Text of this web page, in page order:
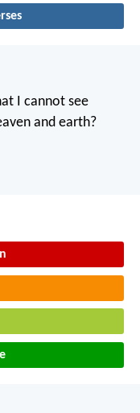
I cannot see
and earth?